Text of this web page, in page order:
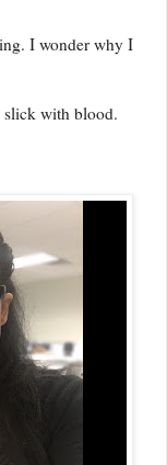
I wonder why I
slick with blood.